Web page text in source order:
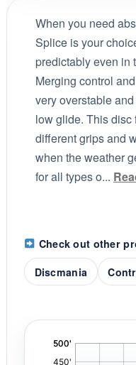
When you need
Splice is your
predictably even in
Merging control
very overstable
low glide. This disc
different grips and
when the weather
for all types o...
Check out other
Discmania